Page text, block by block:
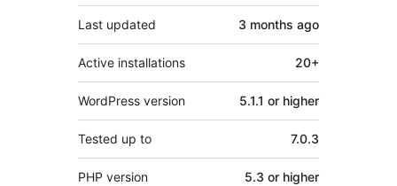
Last updated 3 months ago
Active installations 20+
WordPress version 5.1.1 or higher
Tested up to 7.0.3
PHP version 5.3 or higher